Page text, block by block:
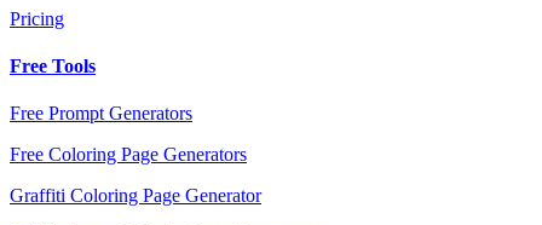
Pricing
Free Tools
Free Prompt Generators
Free Coloring Page Generators
Graffiti Coloring Page Generator